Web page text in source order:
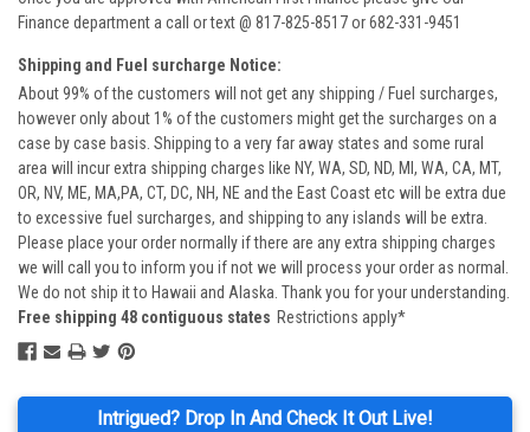
Intrigued? Drop In And Check It Out Live!
Finance department a call or text @ 817-825-8517 or 682-331-9451
Shipping and Fuel surcharge Notice:
About 99% of the customers will not get any shipping / Fuel surcharges,
however only about 1% of the customers might get the surcharges on a
case by case basis. Shipping to a very far away states and some rural
area will incur extra shipping charges like NY, WA, SD, ND, MI, WA, CA, MT,
OR, NV, ME, MA,PA, CT, DC, NH, NE and the East Coast etc will be extra due
to excessive fuel surcharges, and shipping to any islands will be extra.
Please place your order normally if there are any extra shipping charges
we will call you to inform you if not we will process your order as normal.
We do not ship it to Hawaii and Alaska. Thank you for your understanding.
Free shipping 48 contiguous states Restrictions apply*